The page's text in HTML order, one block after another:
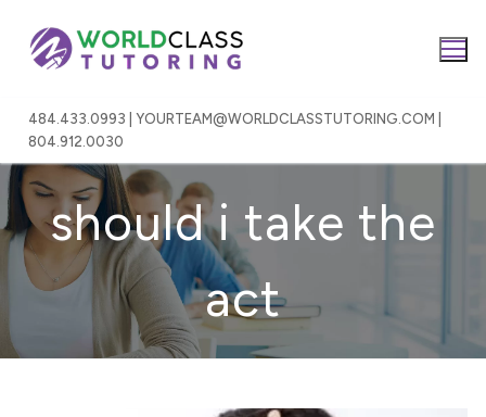
content
484.433.0993 | YOURTEAM@WORLDCLASSTUTORING.COM |
804.912.0030
should i take the
act